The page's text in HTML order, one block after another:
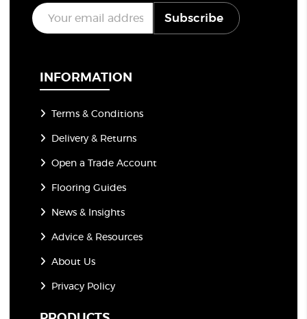
E
m
a
Subscribe
INFORMATION
Terms & Conditions
Delivery & Returns
Open a Trade Account
Flooring Guides
News & Insights
Advice & Resources
About Us
Privacy Policy